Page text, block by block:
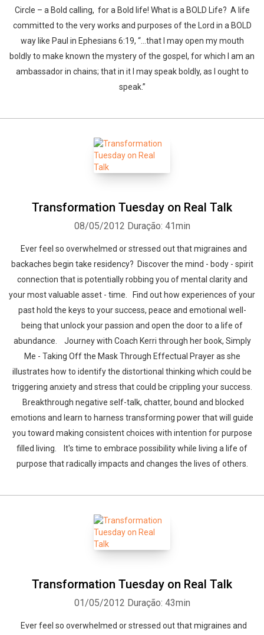
Circle – a Bold calling, for a Bold life! What is a BOLD Life? A life
committed to the very works and purposes of the Lord in a BOLD
way like Paul in Ephesians 6:19, “…that I may open my mouth
boldly to make known the mystery of the gospel, for which I am an
ambassador in chains; that in it I may speak boldly, as I ought to
speak.”
Transformation Tuesday on Real Talk
08/05/2012 Duração: 41min
Ever feel so overwhelmed or stressed out that migraines and
backaches begin take residency? Discover the mind - body - spirit
connection that is potentially robbing you of mental clarity and
your most valuable asset - time. Find out how experiences of your
past hold the keys to your success, peace and emotional well-
being that unlock your passion and open the door to a life of
abundance. Journey with Coach Kerri through her book, Simply
Me - Taking Off the Mask Through Effectual Prayer as she
illustrates how to identify the distortional thinking which could be
triggering anxiety and stress that could be crippling your success.
Breakthrough negative self-talk, chatter, bound and blocked
emotions and learn to harness transforming power that will guide
you toward making consistent choices with intention for purpose
filled living. It's time to embrace possibility while living a life of
purpose that radically impacts and changes the lives of others.
Transformation Tuesday on Real Talk
01/05/2012 Duração: 43min
Ever feel so overwhelmed or stressed out that migraines and